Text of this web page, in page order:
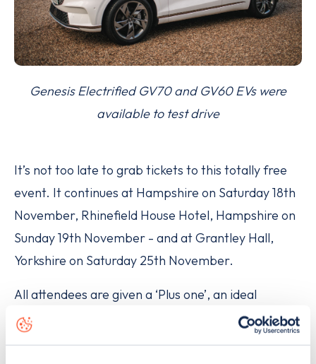
Genesis Electrified GV70 and GV60 EVs were
available to test drive
It’s not too late to grab tickets to this totally free
event. It continues at Hampshire on Saturday 18th
November, Rhinefield House Hotel, Hampshire on
Sunday 19th November - and at Grantley Hall,
Yorkshire on Saturday 25th November.
All attendees are given a ‘Plus one’, an ideal
opportunity for women to bring friends who might